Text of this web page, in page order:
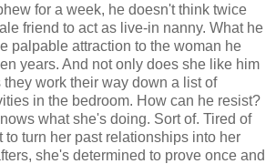
for a week, he doesn't think twice
friend to act as live-in nanny. What he
palpable attraction to the woman he
years. And not only does she like him
they work their way down a list of
in the bedroom. How can he resist?
what she's doing. Sort of. Tired of
to turn her past relationships into her
she's determined to prove once and